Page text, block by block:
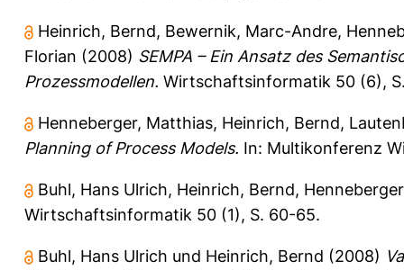
Heinrich, Bernd, Bewernik, Marc-Andre,
Florian (2008) SEMPA – Ein Ansatz des
Prozessmodellen. Wirtschaftsinformatik 50 (6),
Henneberger, Matthias, Heinrich, Bernd,
Planning of Process Models. In: Multikonferenz
Buhl, Hans Ulrich, Heinrich, Bernd,
Wirtschaftsinformatik 50 (1), S. 60-65.
Buhl, Hans Ulrich und Heinrich, Bernd (2008)